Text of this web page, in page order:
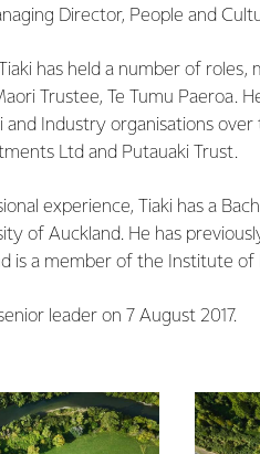
Director, People and
has held a number of
Trustee, Te Tumu Paeroa.
Industry organisations
Ltd and Putauaki Trust.
experience, Tiaki has a
of Auckland. He has
is a member of the Institute of
leader on 7 August 2017.